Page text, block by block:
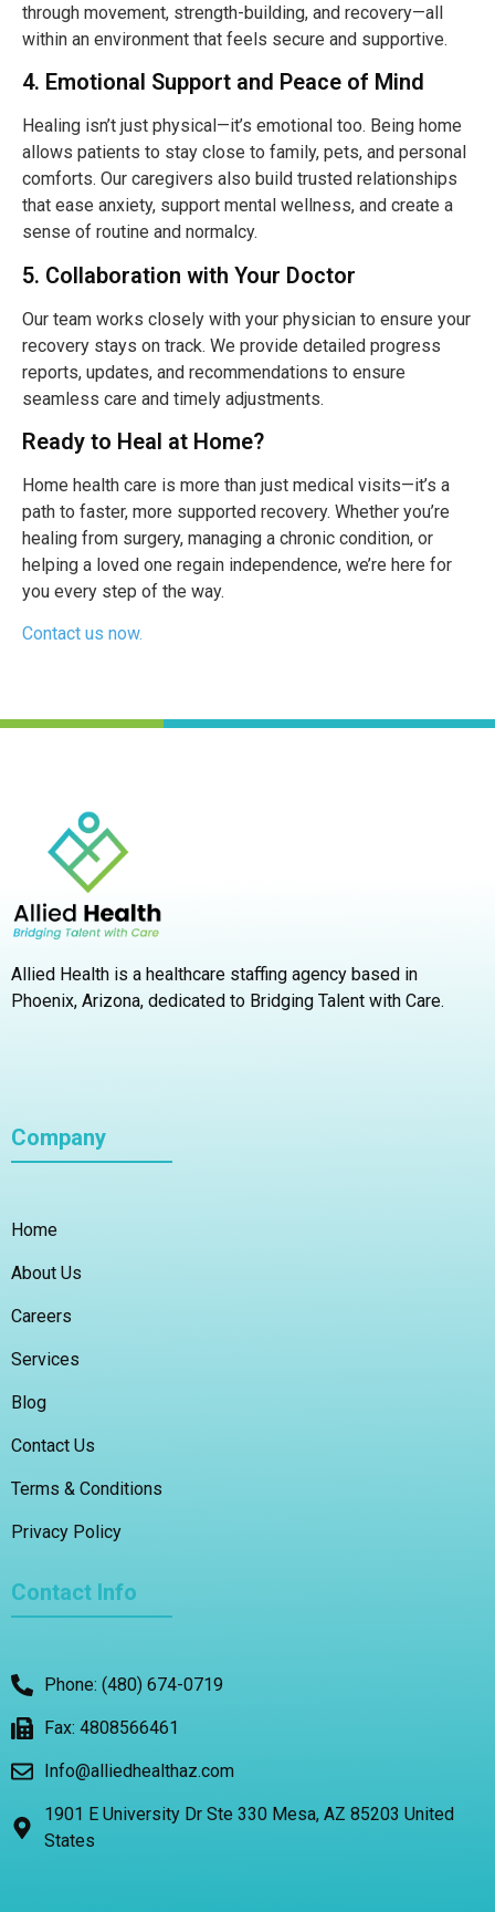
through movement, strength-building, and recovery—all
within an environment that feels secure and supportive.
4. Emotional Support and Peace of Mind
Healing isn’t just physical—it’s emotional too. Being home
allows patients to stay close to family, pets, and personal
comforts. Our caregivers also build trusted relationships
that ease anxiety, support mental wellness, and create a
sense of routine and normalcy.
5. Collaboration with Your Doctor
Our team works closely with your physician to ensure your
recovery stays on track. We provide detailed progress
reports, updates, and recommendations to ensure
seamless care and timely adjustments.
Ready to Heal at Home?
Home health care is more than just medical visits—it’s a
path to faster, more supported recovery. Whether you’re
healing from surgery, managing a chronic condition, or
helping a loved one regain independence, we’re here for
you every step of the way.
Contact us now.
Allied Health is a healthcare staffing agency based in
Phoenix, Arizona, dedicated to Bridging Talent with Care.
Company
Home
About Us
Careers
Services
Blog
Contact Us
Terms & Conditions
Privacy Policy
Contact Info
Phone: (480) 674-0719
Fax: 4808566461
Info@alliedhealthaz.com
1901 E University Dr Ste 330 Mesa, AZ 85203 United
States